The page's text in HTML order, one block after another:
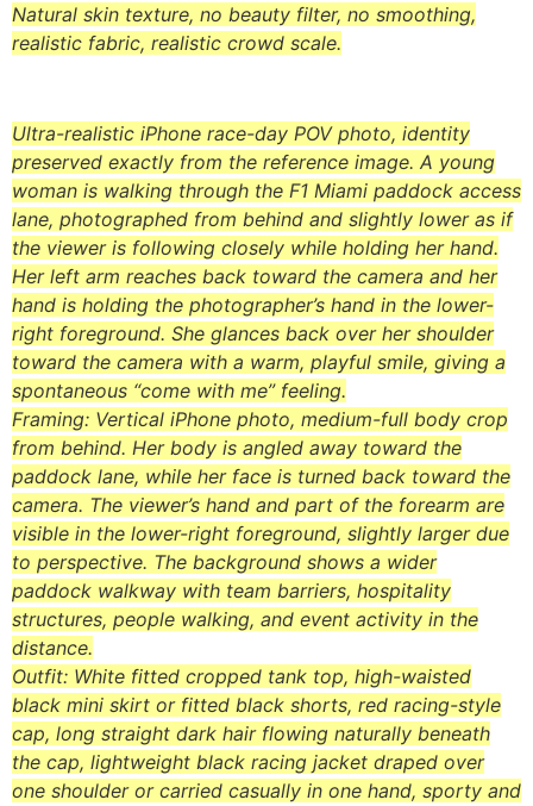
Natural skin texture, no beauty filter, no smoothing,
realistic fabric, realistic crowd scale.
Ultra-realistic iPhone race-day POV photo, identity
preserved exactly from the reference image. A young
woman is walking through the F1 Miami paddock access
lane, photographed from behind and slightly lower as if
the viewer is following closely while holding her hand.
Her left arm reaches back toward the camera and her
hand is holding the photographer’s hand in the lower-
right foreground. She glances back over her shoulder
toward the camera with a warm, playful smile, giving a
spontaneous “come with me” feeling.
Framing: Vertical iPhone photo, medium-full body crop
from behind. Her body is angled away toward the
paddock lane, while her face is turned back toward the
camera. The viewer’s hand and part of the forearm are
visible in the lower-right foreground, slightly larger due
to perspective. The background shows a wider
paddock walkway with team barriers, hospitality
structures, people walking, and event activity in the
distance.
Outfit: White fitted cropped tank top, high-waisted
black mini skirt or fitted black shorts, red racing-style
cap, long straight dark hair flowing naturally beneath
the cap, lightweight black racing jacket draped over
one shoulder or carried casually in one hand, sporty and